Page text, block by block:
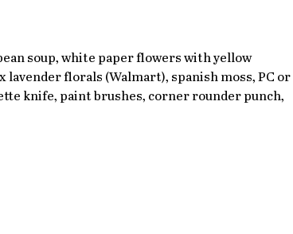
soup, white paper flowers with yellow
lavender florals (Walmart), spanish moss, PC or
knife, paint brushes, corner rounder punch,